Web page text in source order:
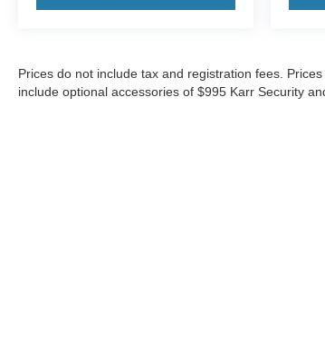
Prices do not include tax and registration fees.
include optional accessories of $995 Karr Security